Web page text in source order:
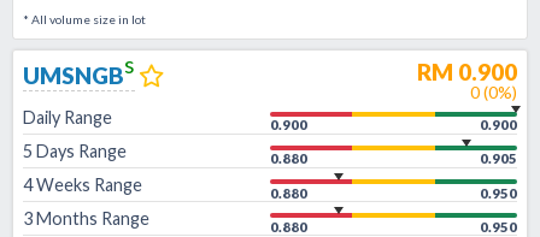
* All volume size in lot
UMSNGBs RM 0.900
0(0%)
Daily Range
0.900 0.900
5 Days Range 0.880 0.905
4 Weeks Range 0.880 0.950
3 Months Range 0.880 0.950